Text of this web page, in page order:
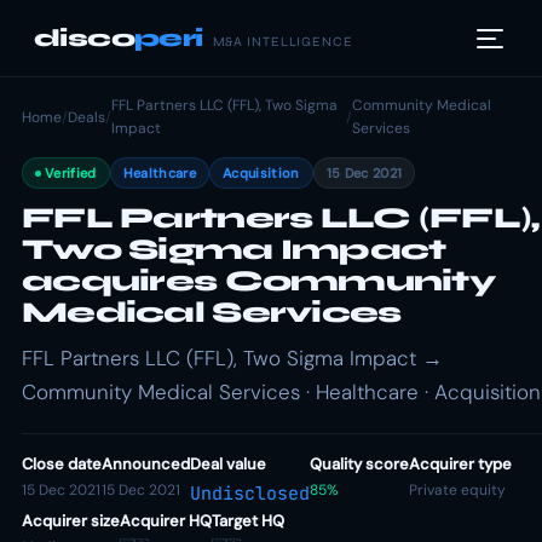
discoperi M&A INTELLIGENCE
Home/Deals/
FFL Partners LLC (FFL), Two Sigma
Impact
/
Community Medical
Services
Verified Healthcare Acquisition 15 Dec 2021
FFL Partners LLC (FFL),
Two Sigma Impact
acquires Community
Medical Services
FFL Partners LLC (FFL), Two Sigma Impact →
Community Medical Services · Healthcare · Acquisition
Close date
15 Dec 2021
Announced
15 Dec 2021
Deal value
Undisclosed
Quality score
85%
Acquirer type
Private equity
Acquirer sizeAcquirer HQTarget HQ